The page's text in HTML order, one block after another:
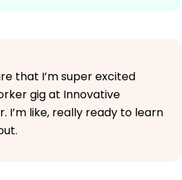
that I’m super excited
gig at Innovative
I’m like, really ready to learn